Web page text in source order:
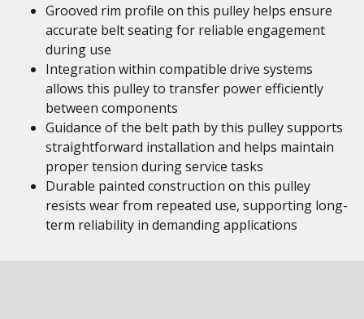
Grooved rim profile on this pulley helps ensure
accurate belt seating for reliable engagement
during use
Integration within compatible drive systems
allows this pulley to transfer power efficiently
between components
Guidance of the belt path by this pulley supports
straightforward installation and helps maintain
proper tension during service tasks
Durable painted construction on this pulley
resists wear from repeated use, supporting long-
term reliability in demanding applications